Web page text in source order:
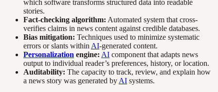
which software transforms structured data into readable
stories.
Fact-checking algorithm: Automated system that cross-
verifies claims in news content against credible databases.
Bias mitigation: Techniques used to minimize systematic
errors or slants within AI-generated content.
Personalization engine: AI component that adapts news
output to individual reader’s preferences, history, or location.
Auditability: The capacity to track, review, and explain how
a news story was generated by AI systems.